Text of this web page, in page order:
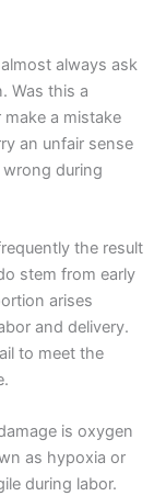
always ask
Was this a
a mistake
an unfair sense
during
the result
stem from early
arises
and delivery.
to meet the
is oxygen
as hypoxia or
during labor.